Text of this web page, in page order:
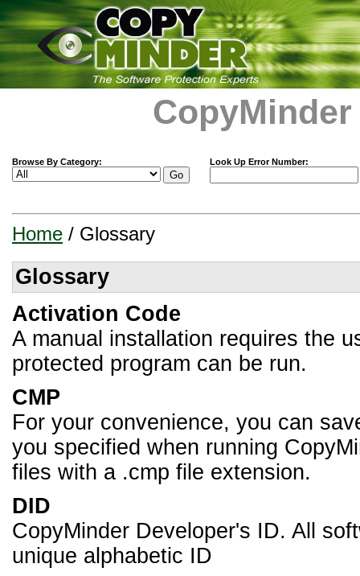
Browse By Category: Look Up Error Number:
Home / Glossary
Glossary
Activation Code
A manual installation requires the
protected program can be run.
CMP
For your convenience, you can
you specified when running
files with a .cmp file extension.
DID
CopyMinder Developer's ID. All
unique alphabetic ID